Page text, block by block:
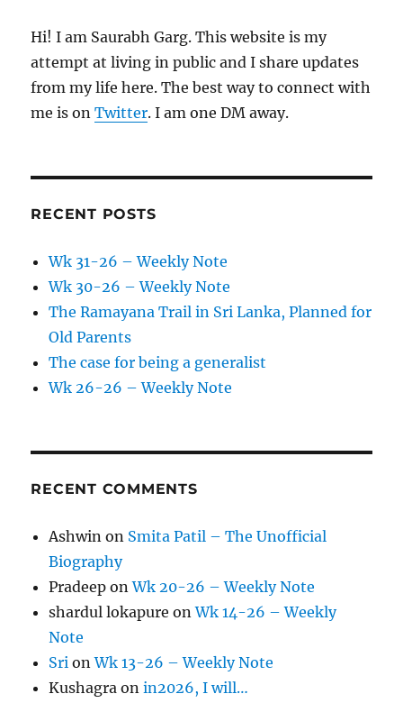
Hi! I am Saurabh Garg. This website is my
attempt at living in public and I share updates
from my life here. The best way to connect with
me is onTwitter. I am one DM away.
RECENT POSTS
Wk 31-26 – Weekly Note
Wk 30-26 – Weekly Note
The Ramayana Trail in Sri Lanka, Planned for
Old Parents
The case for being a generalist
Wk 26-26 – Weekly Note
RECENT COMMENTS
Ashwin on Smita Patil – The Unofficial
Biography
Pradeep onWk 20-26 – Weekly Note
shardul lokapure onWk 14-26 – Weekly
Note
Sri onWk 13-26 – Weekly Note
Kushagra onin2026, I will…